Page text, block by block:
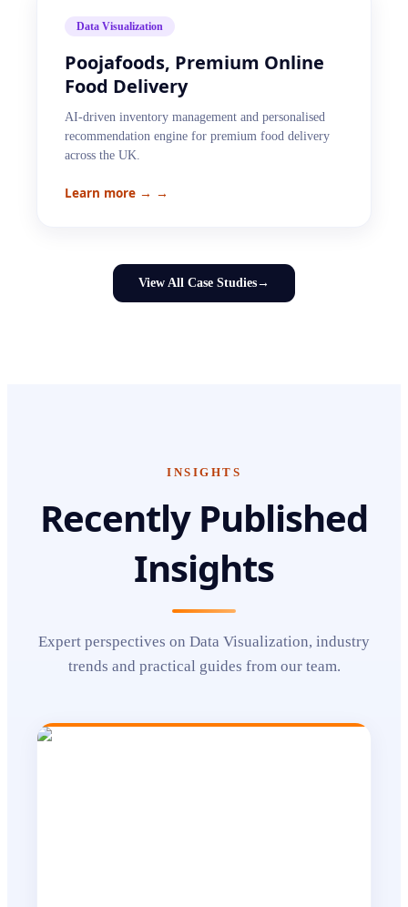
Data Visualization
Poojafoods, Premium Online
Food Delivery
AI-driven inventory management and personalised
recommendation engine for premium food delivery
across the UK.
Learn more → →
View All Case Studies→
INSIGHTS
Recently Published
Insights
Expert perspectives on Data Visualization, industry
trends and practical guides from our team.